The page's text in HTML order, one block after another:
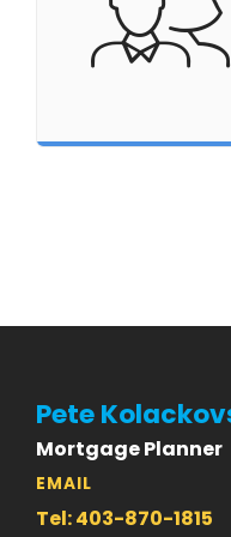
Pete
Mortgage Planner
EMAIL
Tel: 403-870-1815